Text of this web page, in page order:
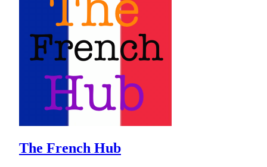
The French Hub